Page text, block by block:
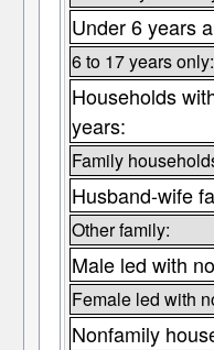
Under 6 years
6 to 17 years only:
Households
years:
Family
Husband-wife
Other family:
Male led with
Female led with
Nonfamily